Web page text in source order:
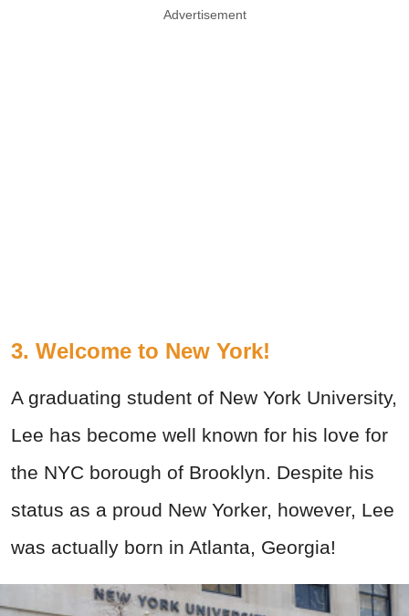
Advertisement
3. Welcome to New York!
A graduating student of New York University,
Lee has become well known for his love for
the NYC borough of Brooklyn. Despite his
status as a proud New Yorker, however, Lee
was actually born in Atlanta, Georgia!